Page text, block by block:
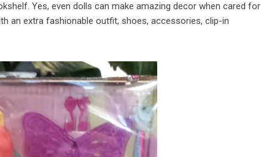
Yes, even dolls can make amazing decor when cared for
an extra fashionable outfit, shoes, accessories, clip-in